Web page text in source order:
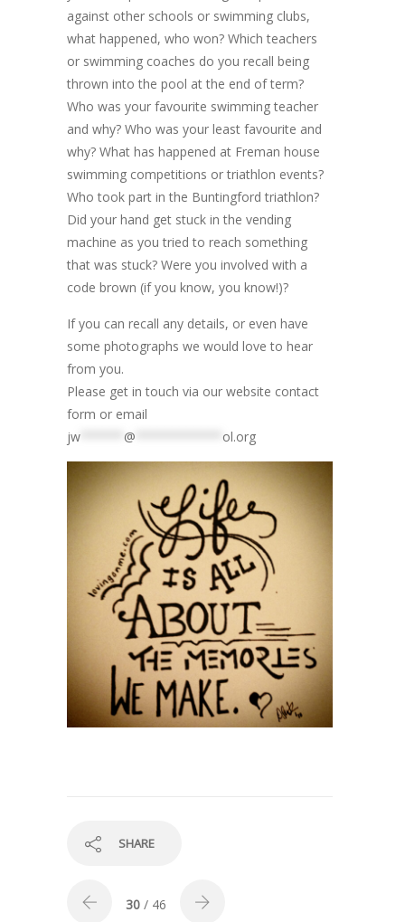
against other schools or swimming clubs,
what happened, who won? Which teachers
or swimming coaches do you recall being
thrown into the pool at the end of term?
Who was your favourite swimming teacher
and why? Who was your least favourite and
why? What has happened at Freman house
swimming competitions or triathlon events?
Who took part in the Buntingford triathlon?
Did your hand get stuck in the vending
machine as you tried to reach something
that was stuck? Were you involved with a
code brown (if you know, you know!)?
If you can recall any details, or even have
some photographs we would love to hear
from you.
Please get in touch via our website contact
form or email
jw
@ ol.org
SHARE
30 / 46